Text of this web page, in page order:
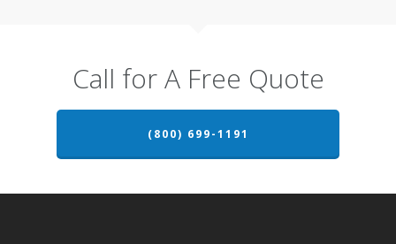
Call for A Free Quote
(800) 699-1191